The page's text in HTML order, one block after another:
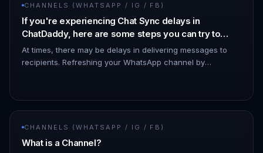
CHANNELS (WHATSAPP / IG / FB)
If you're experiencing Chat Sync delays in
ChatDaddy, here are some steps you can try to
resolve the issue:
At times, there may be delays in delivering messages to
recipients. Refreshing your WhatsApp channel by
CHANNELS (WHATSAPP / IG / FB)
What is a Channel?